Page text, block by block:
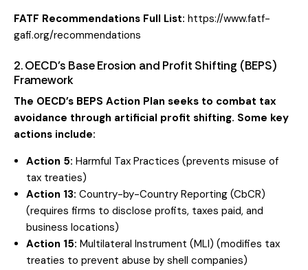
FATF Recommendations Full List: https://www.fatf-
gafi.org/recommendations
2. OECD’s Base Erosion and Profit Shifting (BEPS)
Framework
The OECD’s BEPS Action Plan seeks to combat tax
avoidance through artificial profit shifting. Some key
actions include:
Action 5: Harmful Tax Practices (prevents misuse of
tax treaties)
Action 13: Country-by-Country Reporting (CbCR)
(requires firms to disclose profits, taxes paid, and
business locations)
Action 15: Multilateral Instrument (MLI) (modifies tax
treaties to prevent abuse by shell companies)